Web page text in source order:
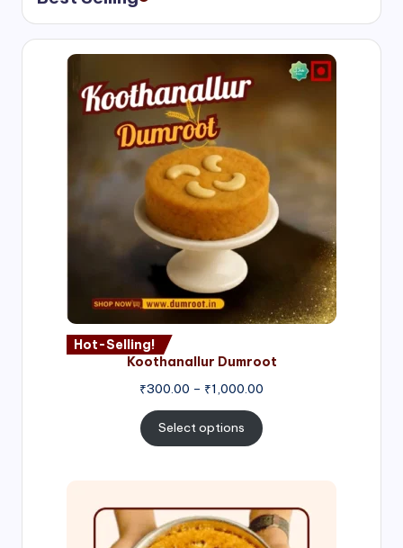
Hot-Selling!
Koothanallur Dumroot
₹300.00 – ₹1,000.00
Select options
range:
₹300.00